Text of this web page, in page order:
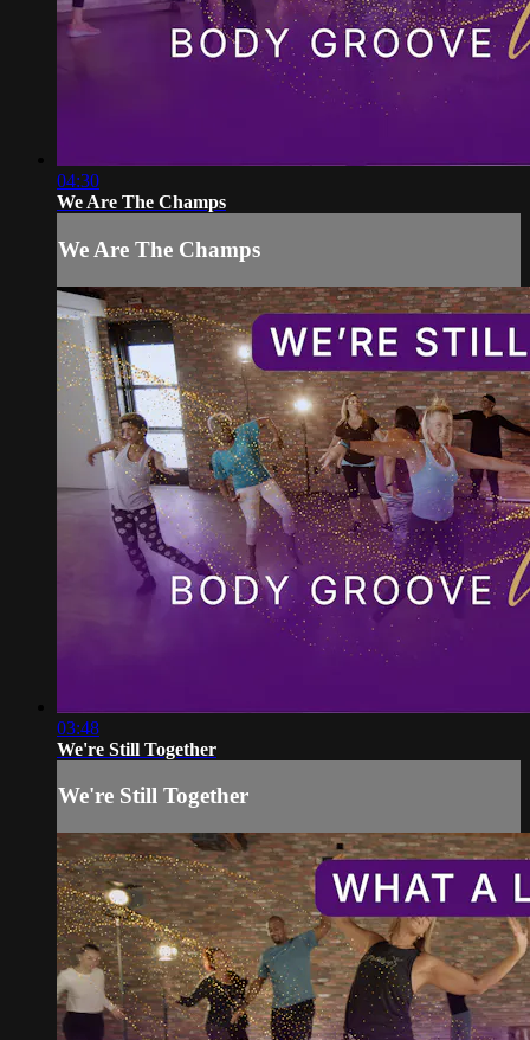
04:30
We Are The Champs
We Are The Champs
03:48
We're Still Together
We're Still Together